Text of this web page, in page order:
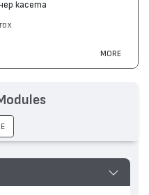
касета
3420, Phaser 3425
MORE